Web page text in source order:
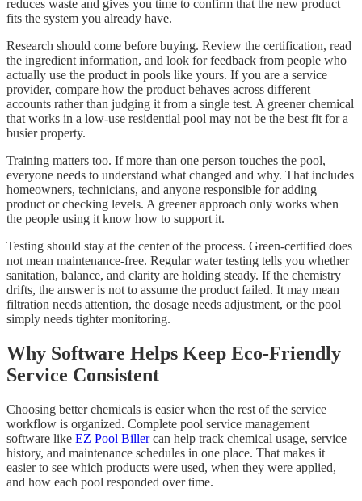
reduces waste and gives you time to confirm that the new product
fits the system you already have.
Research should come before buying. Review the certification, read
the ingredient information, and look for feedback from people who
actually use the product in pools like yours. If you are a service
provider, compare how the product behaves across different
accounts rather than judging it from a single test. A greener chemical
that works in a low-use residential pool may not be the best fit for a
busier property.
Training matters too. If more than one person touches the pool,
everyone needs to understand what changed and why. That includes
homeowners, technicians, and anyone responsible for adding
product or checking levels. A greener approach only works when
the people using it know how to support it.
Testing should stay at the center of the process. Green-certified does
not mean maintenance-free. Regular water testing tells you whether
sanitation, balance, and clarity are holding steady. If the chemistry
drifts, the answer is not to assume the product failed. It may mean
filtration needs attention, the dosage needs adjustment, or the pool
simply needs tighter monitoring.
Why Software Helps Keep Eco-Friendly
Service Consistent
Choosing better chemicals is easier when the rest of the service
workflow is organized. Complete pool service management
software like EZ Pool Billercan help track chemical usage, service
history, and maintenance schedules in one place. That makes it
easier to see which products were used, when they were applied,
and how each pool responded over time.